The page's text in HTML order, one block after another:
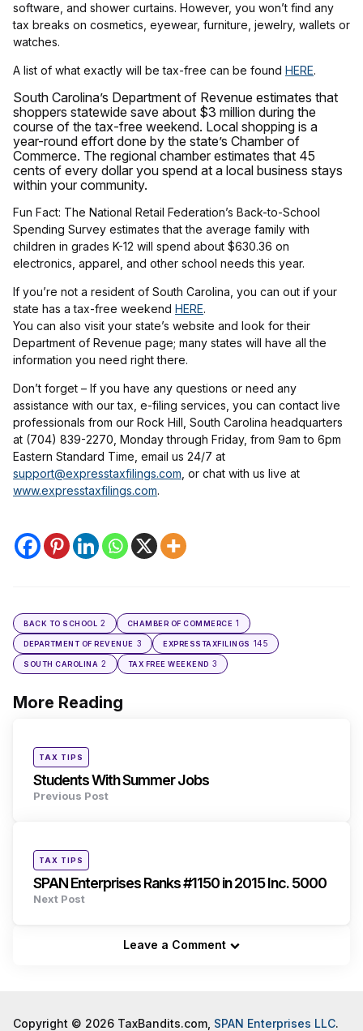
software, and shower curtains. However, you won’t find any
tax breaks on cosmetics, eyewear, furniture, jewelry, wallets or
watches.
A list of what exactly will be tax-free can be found HERE.
South Carolina’s Department of Revenue estimates that
shoppers statewide save about $3 million during the
course of the tax-free weekend. Local shopping is a
year-round effort done by the state’s Chamber of
Commerce. The regional chamber estimates that 45
cents of every dollar you spend at a local business stays
within your community.
Fun Fact: The National Retail Federation’s Back-to-School
Spending Survey estimates that the average family with
children in grades K-12 will spend about $630.36 on
electronics, apparel, and other school needs this year.
If you’re not a resident of South Carolina, you can out if your
state has a tax-free weekend HERE.
You can also visit your state’s website and look for their
Department of Revenue page; many states will have all the
information you need right there.
Don’t forget – If you have any questions or need any
assistance with our tax, e-filing services, you can contact live
professionals from our Rock Hill, South Carolina headquarters
at (704) 839-2270, Monday through Friday, from 9am to 6pm
Eastern Standard Time, email us 24/7 at
support@expresstaxfilings.com , or chat with us live at
www.expresstaxfilings.com.
BACK TO SCHOOL 2 CHAMBER OF COMMERCE 1
DEPARTMENT OF REVENUE 3 EXPRESSTAXFILINGS 145
SOUTH CAROLINA 2 TAX FREE WEEKEND 3
More Reading
Post
Posted
TAX TIPS
Students With Summer Jobs
Previous Post
Posted
TAX TIPS
SPAN Enterprises Ranks #1150 in 2015 Inc. 5000
Next Post
Leave a Comment
Copyright © 2026 TaxBandits.com, SPAN Enterprises LLC.